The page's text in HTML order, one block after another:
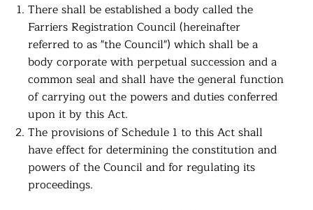
There shall be established a body called the
Farriers Registration Council (hereinafter
referred to as "the Council") which shall be a
body corporate with perpetual succession and a
common seal and shall have the general function
of carrying out the powers and duties conferred
upon it by this Act.
The provisions of Schedule 1 to this Act shall
have effect for determining the constitution and
powers of the Council and for regulating its
proceedings.